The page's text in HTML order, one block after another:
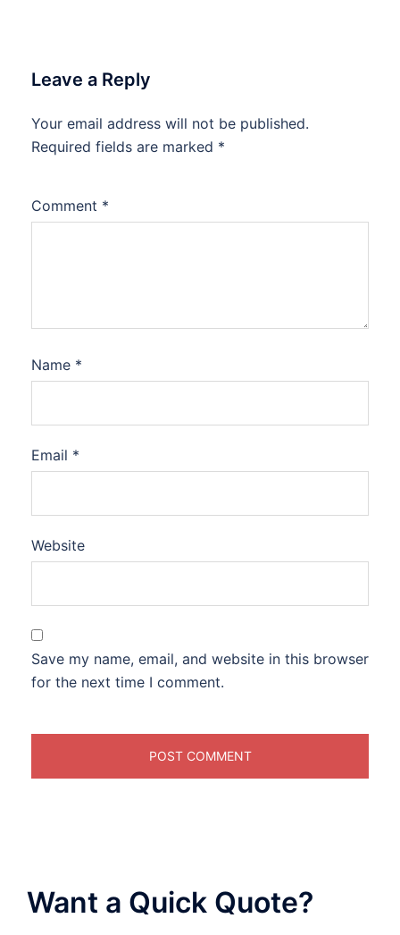
Leave a Reply
Your email address will not be published.
Required fields are marked *
Comment *
Name *
Email *
Website
Save my name, email, and website in this browser
for the next time I comment.
Want a Quick Quote?